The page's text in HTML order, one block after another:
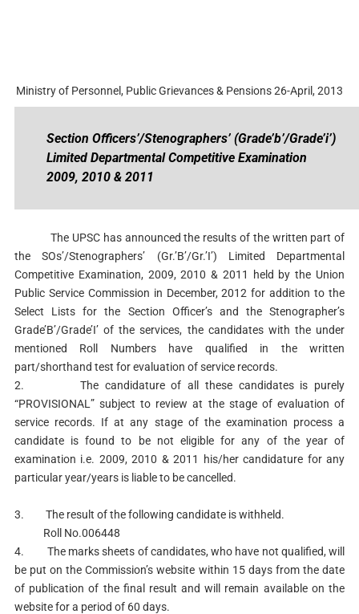
Ministry of Personnel, Public Grievances & Pensions 26-April, 2013
Section Officers’/Stenographers’ (Grade’b’/Grade’i’)
Limited Departmental Competitive Examination
2009, 2010 & 2011
The UPSC has announced the results of the written part of
the SOs’/Stenographers’ (Gr.’B’/Gr.’I’) Limited Departmental
Competitive Examination, 2009, 2010 & 2011 held by the Union
Public Service Commission in December, 2012 for addition to the
Select Lists for the Section Officer’s and the Stenographer’s
Grade’B’/Grade’I’ of the services, the candidates with the under
mentioned Roll Numbers have qualified in the written
part/shorthand test for evaluation of service records.
2. The candidature of all these candidates is purely
“PROVISIONAL” subject to review at the stage of evaluation of
service records. If at any stage of the examination process a
candidate is found to be not eligible for any of the year of
examination i.e. 2009, 2010 & 2011 his/her candidature for any
particular year/years is liable to be cancelled.
3. The result of the following candidate is withheld.
Roll No.006448
4. The marks sheets of candidates, who have not qualified, will
be put on the Commission’s website within 15 days from the date
of publication of the final result and will remain available on the
website for a period of 60 days.